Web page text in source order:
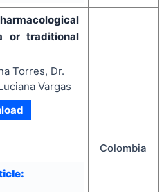
or traditional
Torres, Dr.
Vargas
Colombia